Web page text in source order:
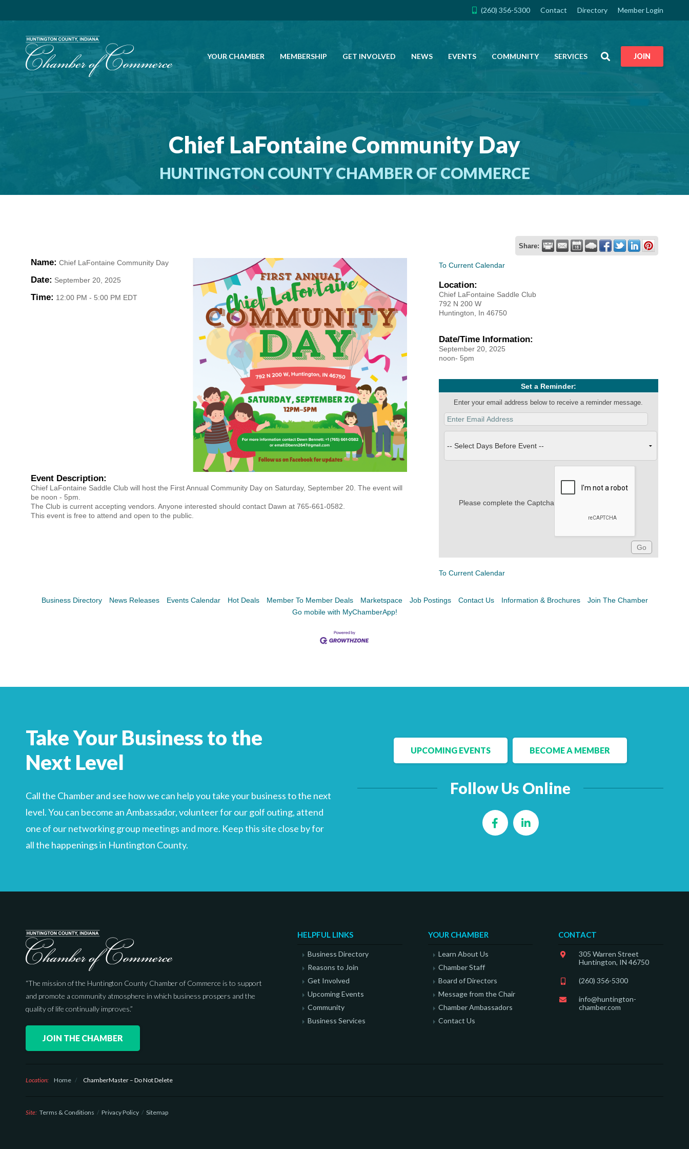
(260) 356-5300 Contact Directory Member Login
YOUR CHAMBER MEMBERSHIP GET INVOLVED NEWS EVENTS COMMUNITY SERVICES SearchJOIN
Chief LaFontaine Community Day
HUNTINGTON COUNTY CHAMBER OF COMMERCE
Share:
Name: Chief LaFontaine Community Day
Date: September 20, 2025
Time: 12:00 PM - 5:00 PM EDT
Event Description:
Chief LaFontaine Saddle Club will host the First Annual Community Day on Saturday, September 20. The event will
be noon - 5pm.
The Club is current accepting vendors. Anyone interested should contact Dawn at 765-661-0582.
This event is free to attend and open to the public.
To Current Calendar
Location:
Chief LaFontaine Saddle Club
792 N 200 W
Huntington, In 46750
Date/Time Information:
September 20, 2025
noon- 5pm
Set a Reminder:
Enter your email address below to receive a reminder message.
Please complete the Captcha
To Current Calendar
Business Directory News Releases Events Calendar Hot Deals Member To Member Deals Marketspace Job Postings Contact Us Information & Brochures
Join The Chamber
Go mobile with MyChamberApp!
Take Your Business to the
Next Level
Call the Chamber and see how we can help you take your business to the next
level. You can become an Ambassador, volunteer for our golf outing, attend
one of our networking group meetings and more. Keep this site close by for
all the happenings in Huntington County.
UPCOMING EVENTS BECOME A MEMBER
Follow Us Online
FacebookLinkedIn
“The mission of the Huntington County Chamber of Commerce is to support
and promote a community atmosphere in which business prospers and the
quality of life continually improves.”
JOIN THE CHAMBER
HELPFUL LINKS
Business Directory
Reasons to Join
Get Involved
Upcoming Events
Community
Business Services
YOUR CHAMBER
Learn About Us
Chamber Staff
Board of Directors
Message from the Chair
Chamber Ambassadors
Contact Us
CONTACT
305 Warren Street
Huntington, IN 46750
(260) 356-5300
info@huntington-
chamber.com
Location: Home / ChamberMaster – Do Not Delete
Site: Terms & Conditions Privacy Policy Sitemap
JOIN THE CHAMBER
CONTACT
YOUR CHAMBER
MEMBERSHIP
GET INVOLVED
EVENTS
COMMUNITY
SERVICES
Search
For
Facebook